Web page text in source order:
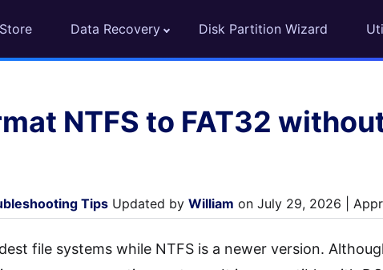
Store Data Recovery Disk Partition Wizard
NTFS to FAT32
Tips Updated by William on July 29, 2026 |
file systems while NTFS is a newer version.